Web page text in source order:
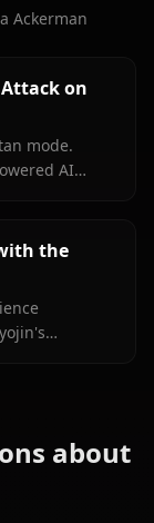
Ackerman
on
mode.
AI
the
about